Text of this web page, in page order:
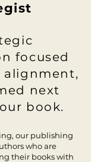
focused
alignment,
next
book.
our publishing
who are
their books with